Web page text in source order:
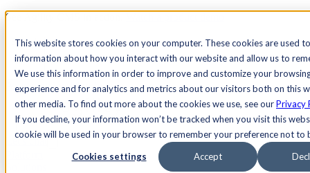
This website stores cookies on your computer. These cookies are used
information about how you interact with our website and allow us to
We use this information in order to improve and customize your
experience and for analytics and metrics about our visitors both on this
other media. To find out more about the cookies we use, see ourPrivacy
If you decline, your information won’t be tracked when you visit this
cookie will be used in your browser to remember your preference not to
Cookies settings Accept
See Agility CMS in action.
Search
AcademyDocsSign In
Let's chat